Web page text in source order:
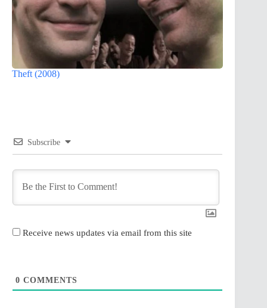
Theft (2008)
Subscribe
Receive news updates via email from this site
0 COMMENTS